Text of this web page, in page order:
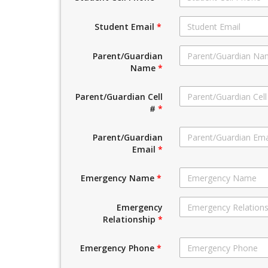
Student Email*
Parent/Guardian
Name*
Parent/Guardian Cell
#*
Parent/Guardian
Email*
Emergency Name*
Emergency
Relationship*
Emergency Phone*